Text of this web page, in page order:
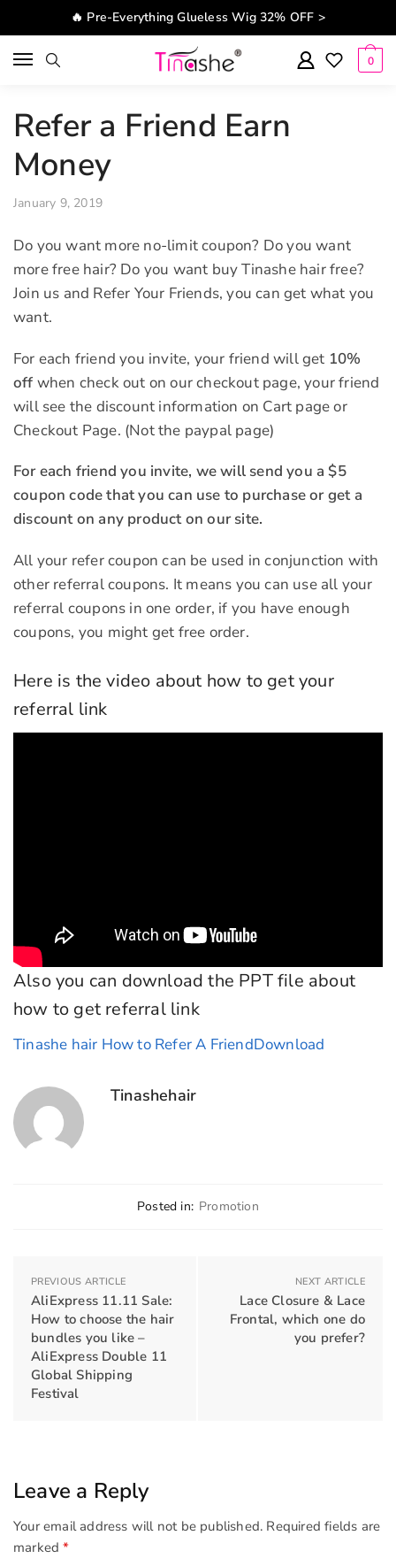
Skip to navigation
Skip to content🔥 Pre-Everything Glueless Wig 32% OFF >
0
Refer a Friend Earn
Money
January 9, 2019
Do you want more no-limit coupon? Do you want
more free hair? Do you want buy Tinashe hair free?
Join us and Refer Your Friends, you can get what you
want.
For each friend you invite, your friend will get 10%
off when check out on our checkout page, your friend
will see the discount information on Cart page or
Checkout Page. (Not the paypal page)
For each friend you invite, we will send you a $5
coupon code that you can use to purchase or get a
discount on any product on our site.
All your refer coupon can be used in conjunction with
other referral coupons. It means you can use all your
referral coupons in one order, if you have enough
coupons, you might get free order.
Here is the video about how to get your
referral link
Also you can download the PPT file about
how to get referral link
Tinashe hair How to Refer A FriendDownload
Tinashehair
Posted in: Promotion
PREVIOUS ARTICLE
AliExpress 11.11 Sale:
How to choose the hair
bundles you like –
AliExpress Double 11
Global Shipping
Festival
NEXT ARTICLE
Lace Closure & Lace
Frontal, which one do
you prefer?
Leave a Reply
Your email address will not be published. Required fields are
marked*